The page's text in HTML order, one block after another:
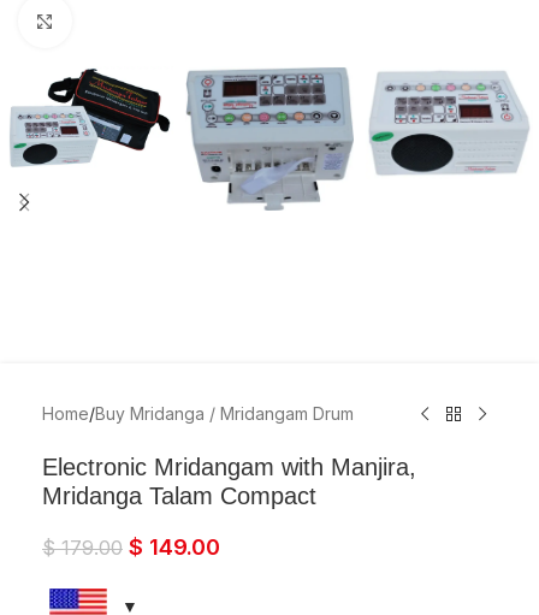
Home/Buy Mridanga / Mridangam Drum
Electronic Mridangam with Manjira,
Mridanga Talam Compact
$179.00 $ 149.00